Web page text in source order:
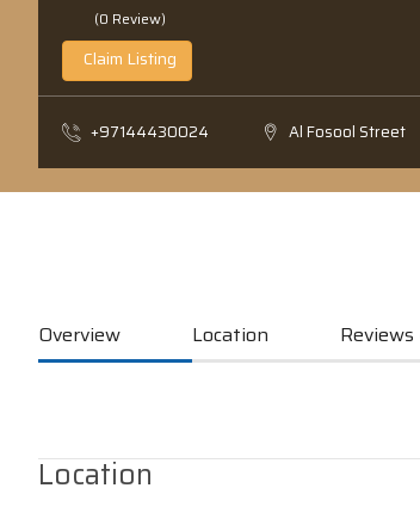
(0 Review)
Claim Listing
+97144430024 Al Fosool Street
Overview Location Reviews
Location